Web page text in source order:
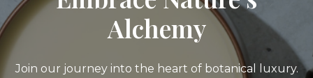
Alchemy
Join our journey into the heart of botanical luxury.